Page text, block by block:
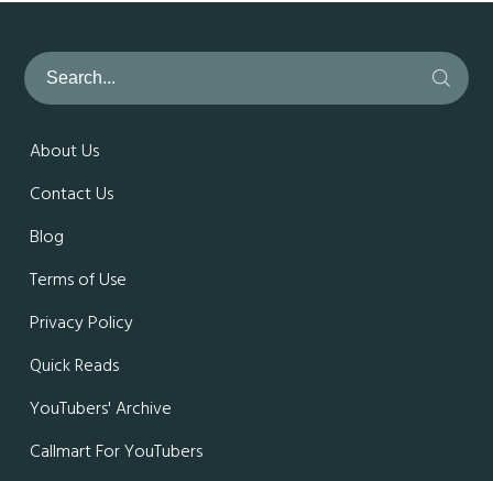
About Us
Contact Us
Blog
Terms of Use
Privacy Policy
Quick Reads
YouTubers' Archive
Callmart For YouTubers